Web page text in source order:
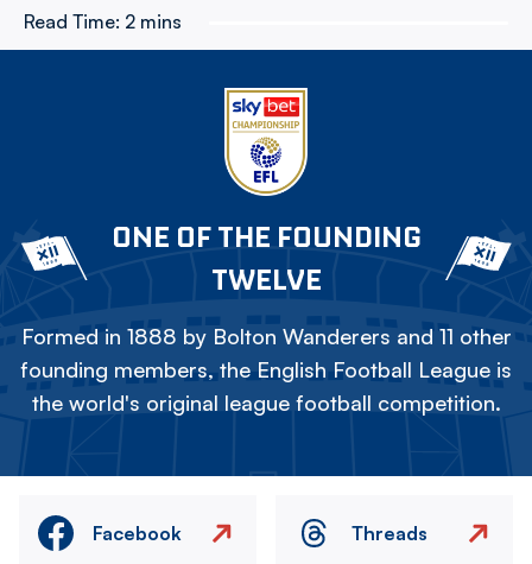
Read Time: 2 mins
ONE OF THE FOUNDING
TWELVE
Formed in 1888 by Bolton Wanderers and 11 other
founding members, the English Football League is
the world's original league football competition.
Facebook Threads